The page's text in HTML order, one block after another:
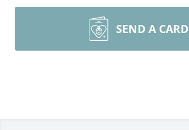
SEND A CARD